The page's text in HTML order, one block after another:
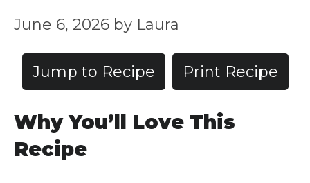
June 6, 2026 by Laura
Jump to Recipe Print Recipe
Why You’ll Love This
Recipe